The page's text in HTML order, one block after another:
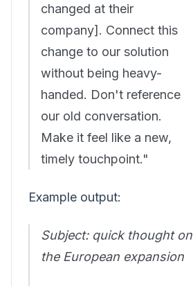
changed at their
company]. Connect this
change to our solution
without being heavy-
handed. Don't reference
our old conversation.
Make it feel like a new,
timely touchpoint."
Example output:
Subject: quick thought on
the European expansion